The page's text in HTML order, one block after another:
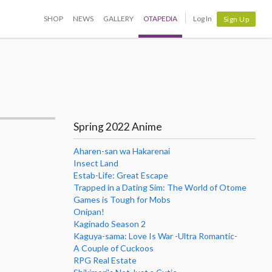
SHOP NEWS GALLERY OTAPEDIA Log In Sign Up
Spring 2022 Anime
Aharen-san wa Hakarenai
Insect Land
Estab-Life: Great Escape
Trapped in a Dating Sim: The World of Otome
Games is Tough for Mobs
Onipan!
Kaginado Season 2
Kaguya-sama: Love Is War -Ultra Romantic-
A Couple of Cuckoos
RPG Real Estate